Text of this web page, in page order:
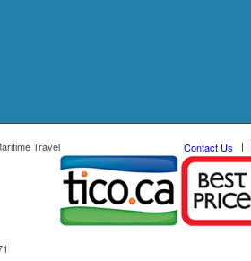
Travel Contact Us